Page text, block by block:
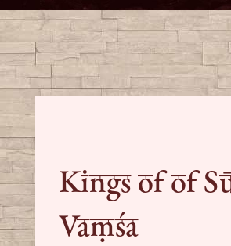
Kings of of
Vaṃśa